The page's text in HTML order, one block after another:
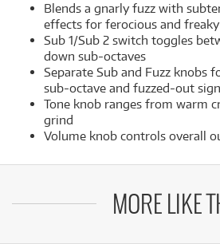
Blends a gnarly fuzz with
effects for ferocious and
Sub 1/Sub 2 switch toggles
down sub-octaves
Separate Sub and Fuzz knobs
sub-octave and fuzzed-out
Tone knob ranges from warm
grind
Volume knob controls overall
MORE LIKE